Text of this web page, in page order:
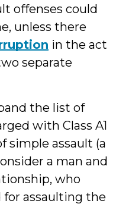
offenses could
unless there
in the act
separate
the list of
with Class A1
simple assault (a
a man and
who
for assaulting the